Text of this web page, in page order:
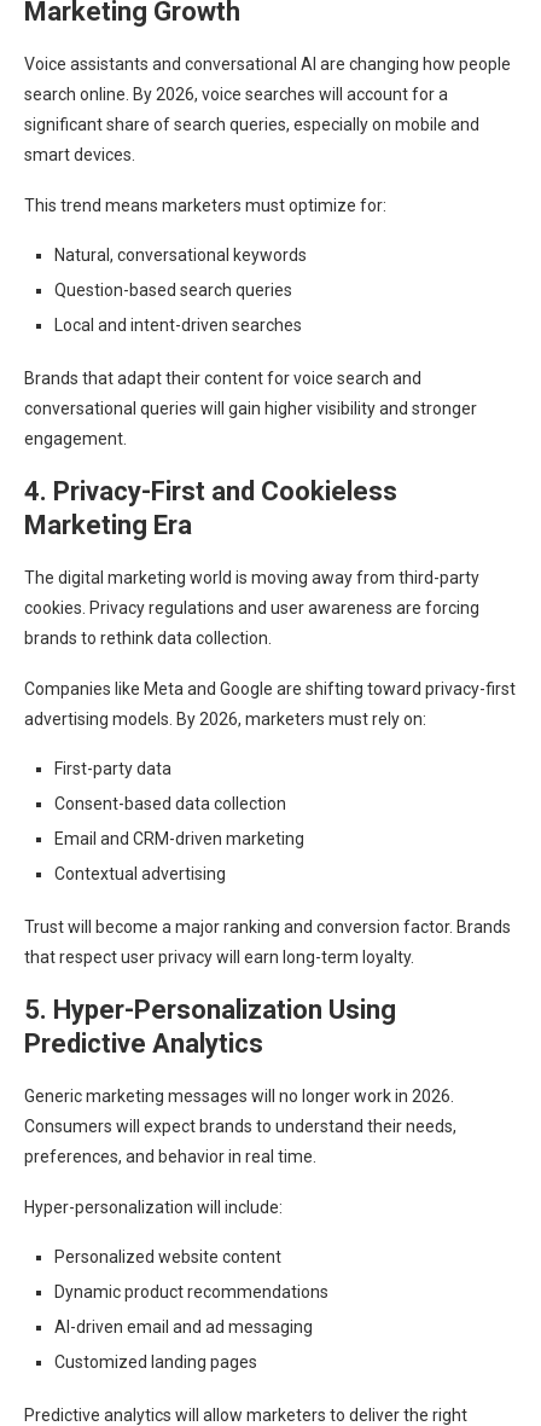
Marketing Growth
Voice assistants and conversational AI are changing how people
search online. By 2026, voice searches will account for a
significant share of search queries, especially on mobile and
smart devices.
This trend means marketers must optimize for:
Natural, conversational keywords
Question-based search queries
Local and intent-driven searches
Brands that adapt their content for voice search and
conversational queries will gain higher visibility and stronger
engagement.
4. Privacy-First and Cookieless
Marketing Era
The digital marketing world is moving away from third-party
cookies. Privacy regulations and user awareness are forcing
brands to rethink data collection.
Companies like Meta and Google are shifting toward privacy-first
advertising models. By 2026, marketers must rely on:
First-party data
Consent-based data collection
Email and CRM-driven marketing
Contextual advertising
Trust will become a major ranking and conversion factor. Brands
that respect user privacy will earn long-term loyalty.
5. Hyper-Personalization Using
Predictive Analytics
Generic marketing messages will no longer work in 2026.
Consumers will expect brands to understand their needs,
preferences, and behavior in real time.
Hyper-personalization will include:
Personalized website content
Dynamic product recommendations
AI-driven email and ad messaging
Customized landing pages
Predictive analytics will allow marketers to deliver the right